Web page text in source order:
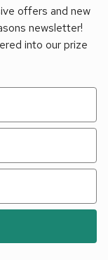
offers and new
newsletter!
into our prize